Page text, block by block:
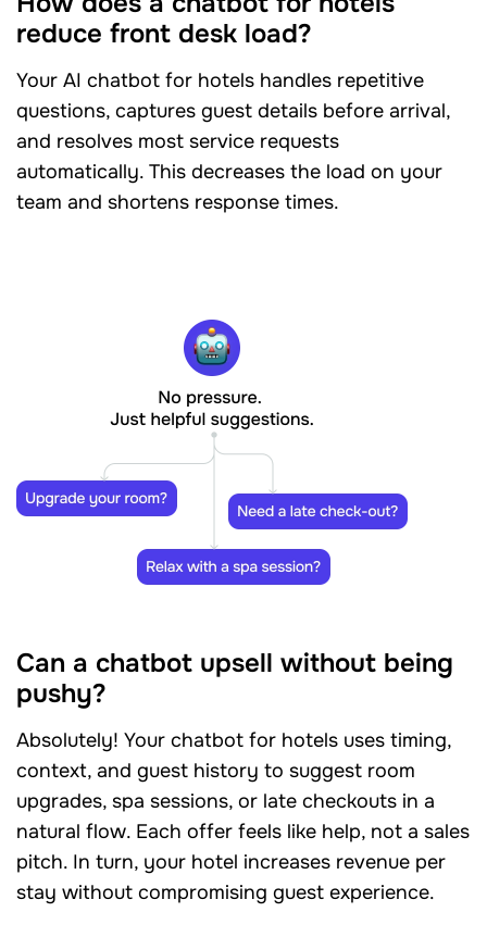
reduce front desk load?
Your AI chatbot for hotels handles repetitive
questions, captures guest details before arrival,
and resolves most service requests
automatically. This decreases the load on your
team and shortens response times.
Can a chatbot upsell without being
pushy?
Absolutely! Your chatbot for hotels uses timing,
context, and guest history to suggest room
upgrades, spa sessions, or late checkouts in a
natural flow. Each offer feels like help, not a sales
pitch. In turn, your hotel increases revenue per
stay without compromising guest experience.